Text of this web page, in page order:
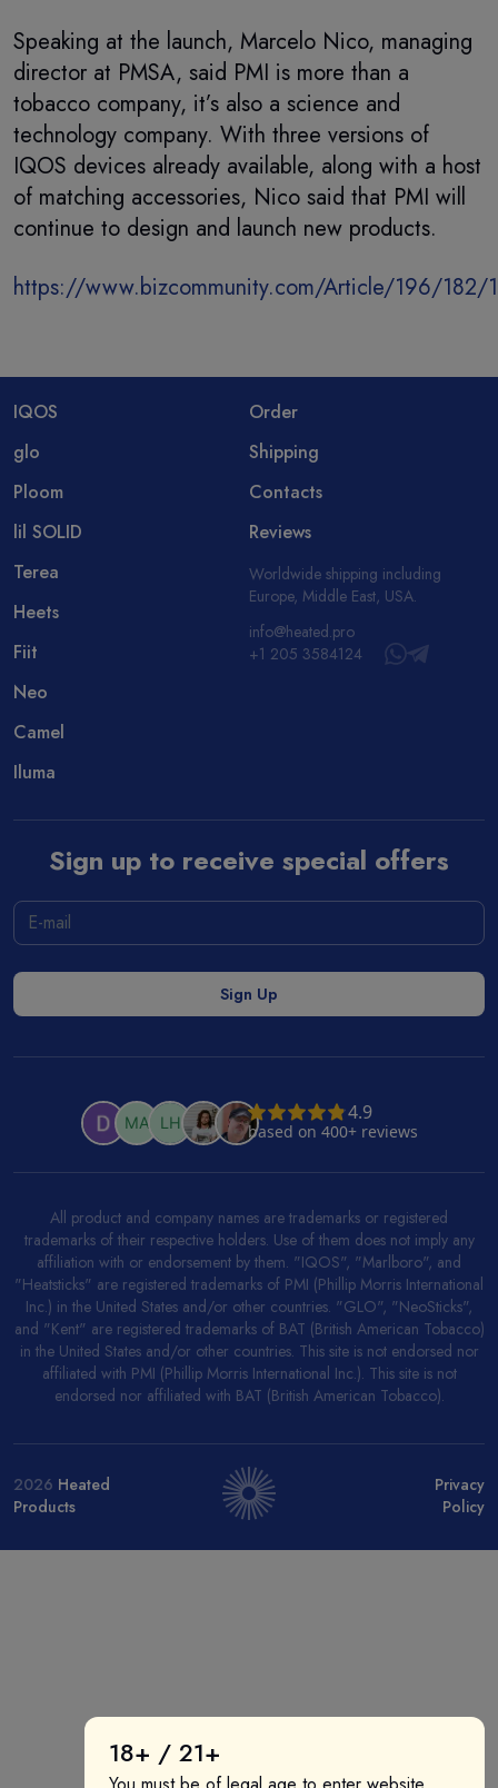
Speaking at the launch, Marcelo Nico, managing
director at PMSA, said PMI is more than a
tobacco company, it’s also a science and
technology company. With three versions of
IQOS devices already available, along with a host
of matching accessories, Nico said that PMI will
continue to design and launch new products.
https://www.bizcommunity.com/Article/196/182/
18+ / 21+
IQOS
glo
Ploom
lil SOLID
Terea
Heets
Fiit
Neo
Camel
Iluma
Order
Shipping
Contacts
Reviews
Worldwide shipping including
Europe, Middle East, USA.
info@heated.pro
+1 205 3584124
Sign up to receive special offers
All product and company names are trademarks or registered
trademarks of their respective holders. Use of them does not imply any
affiliation with or endorsement by them. "IQOS", "Marlboro", and
"Heatsticks" are registered trademarks of PMI (Phillip Morris International
Inc.) in the United States and/or other countries. "GLO", "NeoSticks",
and "Kent" are registered trademarks of BAT (British American Tobacco)
in the United States and/or other countries. This site is not endorsed nor
affiliated with PMI (Phillip Morris International Inc.). This site is not
endorsed nor affiliated with BAT (British American Tobacco).
2026 Heated
Products
Privacy
Policy